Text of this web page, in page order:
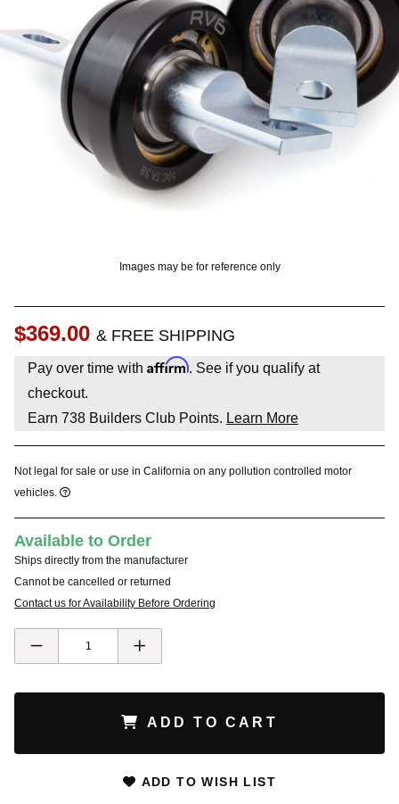
LOG IN
Images may be for reference only
$369.00 & FREE SHIPPING
Pay over time with Affirm. See if you qualify at
checkout.
Earn 738 Builders Club Points. Learn More
Not legal for sale or use in California on any pollution controlled motor
vehicles.
Available to Order
Ships directly from the manufacturer
Cannot be cancelled or returned
Contact us for Availability Before Ordering
ADD TO CART
ADD TO WISH LIST